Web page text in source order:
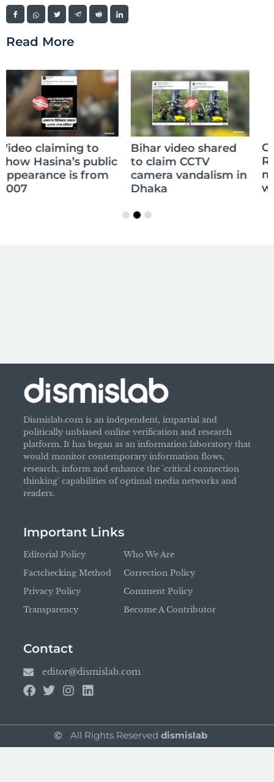
Read More
Bihar video shared
to claim CCTV
camera vandalism in
Dhaka
Claim of Sikandar
Raza’s daughter
memorizing the
whole Quran is false
Dismislab.com is an independent, impartial and
politically unbiased online verification and research
platform. It has began as an information laboratory that
would monitor contemporary information flows,
research, inform and enhance the 'critical connection
thinking' capabilities of optimal media networks and
readers.
Important Links
Editorial Policy
Factchecking Method
Privacy Policy
Transparency
Who We Are
Correction Policy
Comment Policy
Become A Contributor
Contact
editor@dismislab.com
All Rights Reserveddismislab